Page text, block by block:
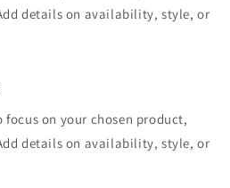
details on availability, style, or
on your chosen product,
details on availability, style, or